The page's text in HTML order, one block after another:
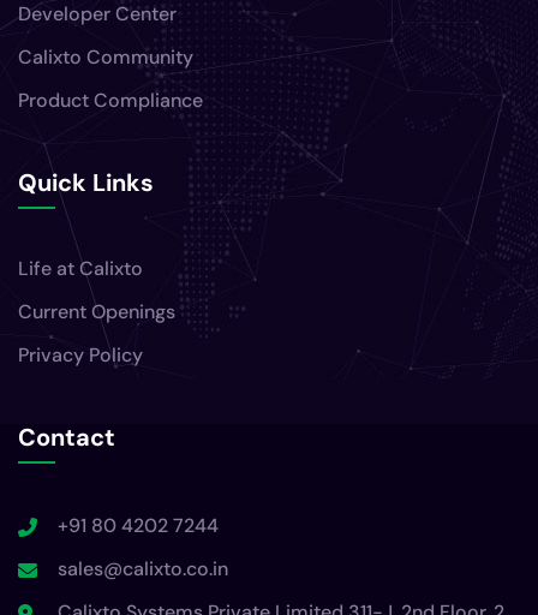
Developer Center
Calixto Community
Product Compliance
Quick Links
Life at Calixto
Current Openings
Privacy Policy
Contact
+91 80 4202 7244
sales@calixto.co.in